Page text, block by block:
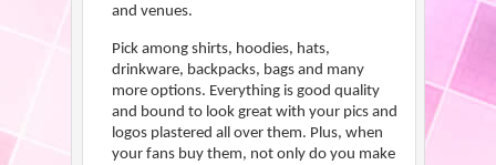
and venues.
Pick among shirts, hoodies, hats,
drinkware, backpacks, bags and many
more options. Everything is good quality
and bound to look great with your pics and
logos plastered all over them. Plus, when
your fans buy them, not only do you make